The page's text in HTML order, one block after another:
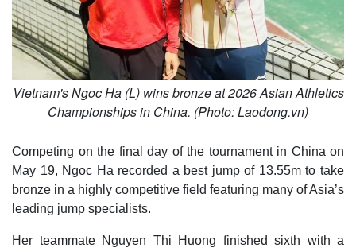
Vietnam's Ngoc Ha (L) wins bronze at 2026 Asian Athletics
Championships in China. (Photo: Laodong.vn)
Competing on the final day of the tournament in China on
May 19, Ngoc Ha recorded a best jump of 13.55m to take
bronze in a highly competitive field featuring many of Asia’s
leading jump specialists.
Her teammate Nguyen Thi Huong finished sixth with a